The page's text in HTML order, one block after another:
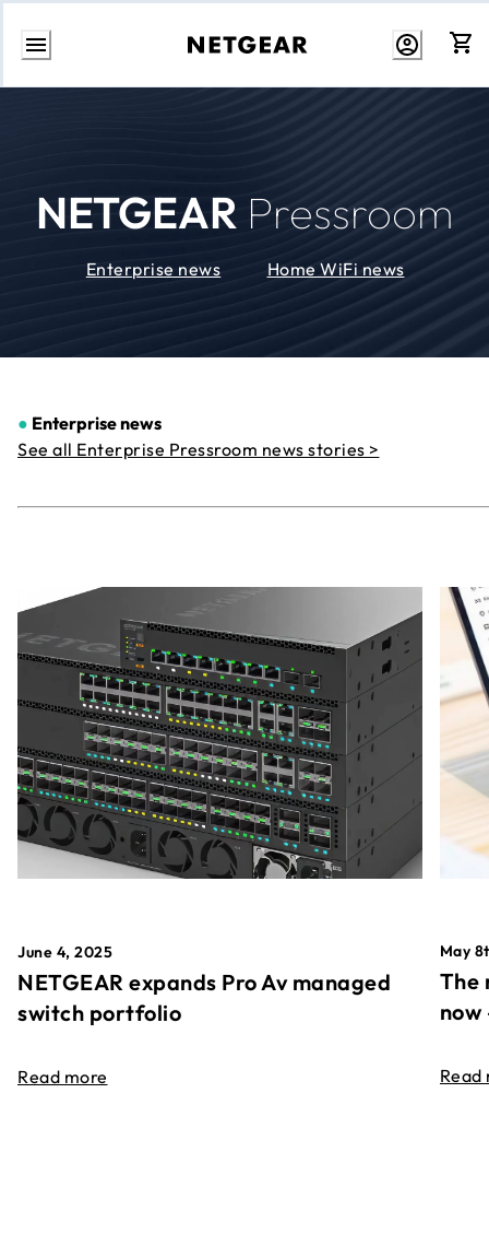
Skip
NETGEAR Pressroom
Enterprise news Home WiFi news
● Enterprise news
See all Enterprise Pressroom news stories >
June 4, 2025
NETGEAR expands Pro Av managed
switch portfolio
Read more
May
The
Read